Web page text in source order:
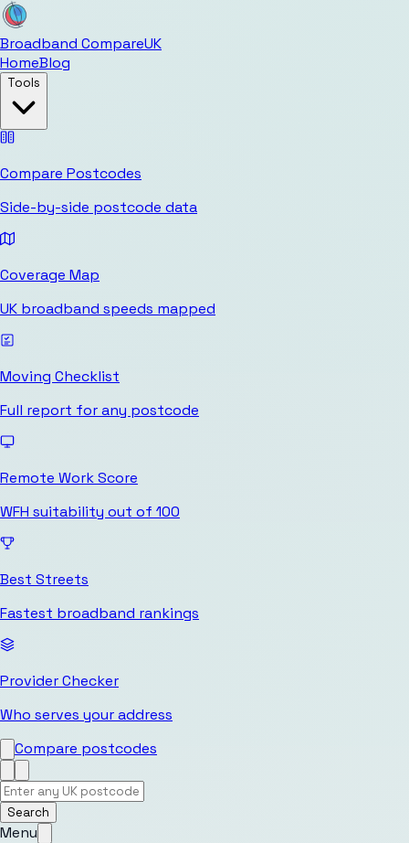
Broadband CompareUK
HomeBlog
Tools
Compare Postcodes
Side-by-side postcode data
Coverage Map
UK broadband speeds mapped
Moving Checklist
Full report for any postcode
Remote Work Score
WFH suitability out of 100
Best Streets
Fastest broadband rankings
Provider Checker
Who serves your address
Compare postcodes
Search
Menu